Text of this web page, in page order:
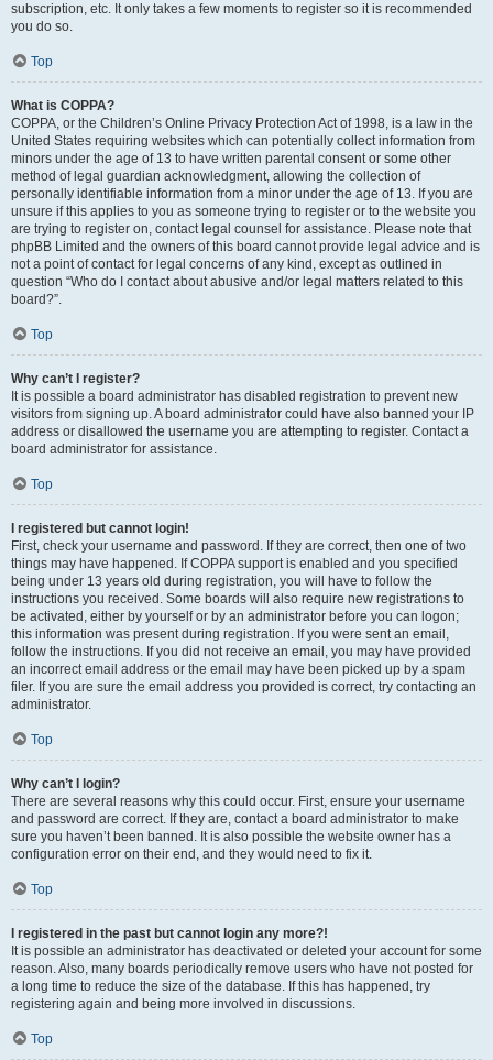
subscription, etc. It only takes a few moments to register so it is recommended
you do so.
Top
What is COPPA?
COPPA, or the Children’s Online Privacy Protection Act of 1998, is a law in the
United States requiring websites which can potentially collect information from
minors under the age of 13 to have written parental consent or some other
method of legal guardian acknowledgment, allowing the collection of
personally identifiable information from a minor under the age of 13. If you are
unsure if this applies to you as someone trying to register or to the website you
are trying to register on, contact legal counsel for assistance. Please note that
phpBB Limited and the owners of this board cannot provide legal advice and is
not a point of contact for legal concerns of any kind, except as outlined in
question “Who do I contact about abusive and/or legal matters related to this
board?”.
Top
Why can’t I register?
It is possible a board administrator has disabled registration to prevent new
visitors from signing up. A board administrator could have also banned your IP
address or disallowed the username you are attempting to register. Contact a
board administrator for assistance.
Top
I registered but cannot login!
First, check your username and password. If they are correct, then one of two
things may have happened. If COPPA support is enabled and you specified
being under 13 years old during registration, you will have to follow the
instructions you received. Some boards will also require new registrations to
be activated, either by yourself or by an administrator before you can logon;
this information was present during registration. If you were sent an email,
follow the instructions. If you did not receive an email, you may have provided
an incorrect email address or the email may have been picked up by a spam
filer. If you are sure the email address you provided is correct, try contacting an
administrator.
Top
Why can’t I login?
There are several reasons why this could occur. First, ensure your username
and password are correct. If they are, contact a board administrator to make
sure you haven’t been banned. It is also possible the website owner has a
configuration error on their end, and they would need to fix it.
Top
I registered in the past but cannot login any more?!
It is possible an administrator has deactivated or deleted your account for some
reason. Also, many boards periodically remove users who have not posted for
a long time to reduce the size of the database. If this has happened, try
registering again and being more involved in discussions.
Top